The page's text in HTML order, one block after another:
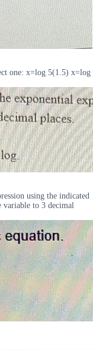
one: x=log 5(1.5) x=log
using the indicated
variable to 3 decimal